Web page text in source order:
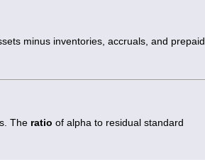
minus inventories, accruals, and prepaid
The ratio of alpha to residual standard